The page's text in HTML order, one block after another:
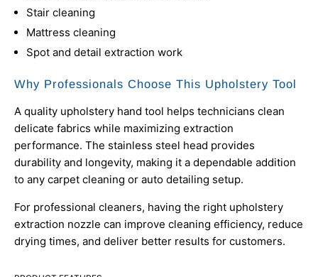
Stair cleaning
Mattress cleaning
Spot and detail extraction work
Why Professionals Choose This Upholstery Tool
A quality upholstery hand tool helps technicians clean
delicate fabrics while maximizing extraction
performance. The stainless steel head provides
durability and longevity, making it a dependable addition
to any carpet cleaning or auto detailing setup.
For professional cleaners, having the right upholstery
extraction nozzle can improve cleaning efficiency, reduce
drying times, and deliver better results for customers.